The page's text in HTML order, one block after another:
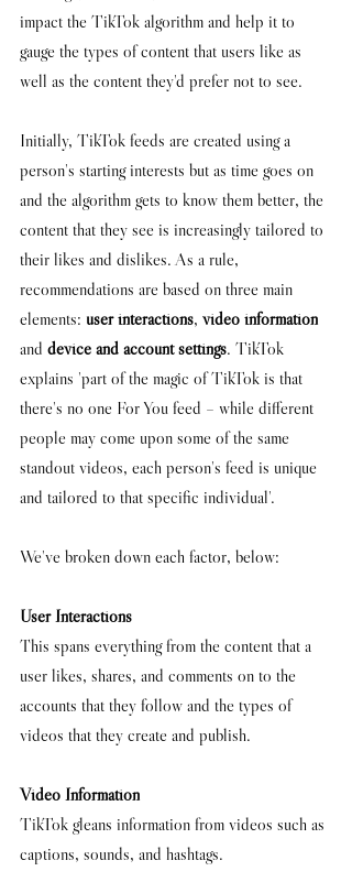
impact the TikTok algorithm and help it to
gauge the types of content that users like as
well as the content they'd prefer not to see.
Initially, TikTok feeds are created using a
person's starting interests but as time goes on
and the algorithm gets to know them better, the
content that they see is increasingly tailored to
their likes and dislikes. As a rule,
recommendations are based on three main
elements: user interactions, video information
and device and account settings. TikTok
explains 'part of the magic of TikTok is that
there's no one For You feed – while different
people may come upon some of the same
standout videos, each person's feed is unique
and tailored to that specific individual'.
We've broken down each factor, below:
User Interactions
This spans everything from the content that a
user likes, shares, and comments on to the
accounts that they follow and the types of
videos that they create and publish.
Video Information
TikTok gleans information from videos such as
captions, sounds, and hashtags.